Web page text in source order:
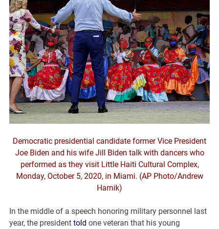
Democratic presidential candidate former Vice President
Joe Biden and his wife Jill Biden talk with dancers who
performed as they visit Little Haiti Cultural Complex,
Monday, October 5, 2020, in Miami. (AP Photo/Andrew
Harnik)
In the middle of a speech honoring military personnel last
year, the presidenttold one veteran that his young